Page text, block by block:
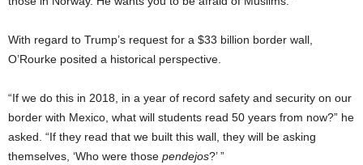
With regard to Trump’s request for a $33 billion border wall,
O’Rourke posited a historical perspective.
“If we do this in 2018, in a year of record safety and security on our
border with Mexico, what will students read 50 years from now?” he
asked. “If they read that we built this wall, they will be asking
themselves, ‘Who were those pendejos?’ ”